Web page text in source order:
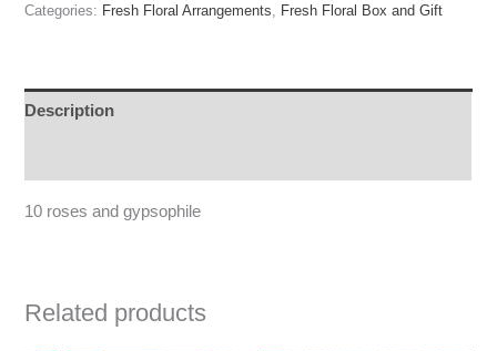
Categories: Fresh Floral Arrangements Fresh Floral Box and Gift
Description
10 roses and gypsophile
Related products